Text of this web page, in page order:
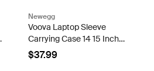
Newegg
Voova Laptop Sleeve
Carrying Case 14 15 Inch
Compatible with MacBook
Air 15 M2/M3/M4 2022-
$37.99